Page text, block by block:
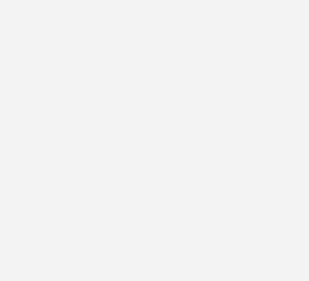
sing in the song's
by Nick Rattigan, is
and Cleo both